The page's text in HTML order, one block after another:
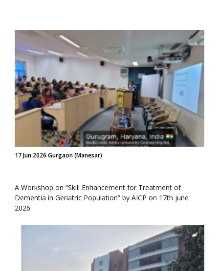
17 Jun 2026 Gurgaon (Manesar)
A Workshop on “Skill Enhancement for Treatment of
Dementia in Geriatric Population” by AICP on 17th june
2026.